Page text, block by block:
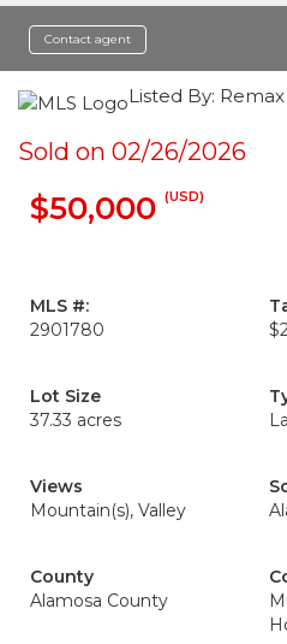
Contact agent
Listed By:
Sold on 02/26/2026
$50,000 (USD)
MLS #:
2901780
Lot Size
37.33 acres
Views
Mountain(s), Valley
County
Alamosa County